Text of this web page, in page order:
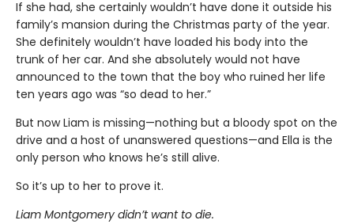
If she had, she certainly wouldn’t have done it outside his
family’s mansion during the Christmas party of the year.
She definitely wouldn’t have loaded his body into the
trunk of her car. And she absolutely would not have
announced to the town that the boy who ruined her life
ten years ago was “so dead to her.”
But now Liam is missing—nothing but a bloody spot on the
drive and a host of unanswered questions—and Ella is the
only person who knows he’s still alive.
So it’s up to her to prove it.
Liam Montgomery didn’t want to die.